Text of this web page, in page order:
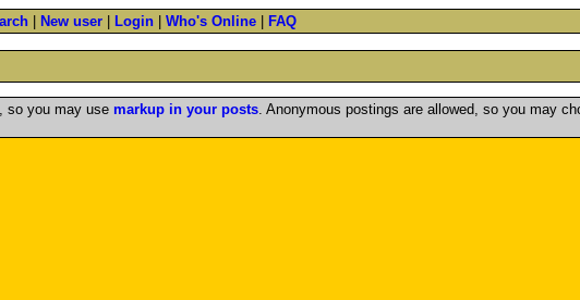
New user Login Who's Online FAQ
so you may use markup in your posts. Anonymous postings are allowed, so you may